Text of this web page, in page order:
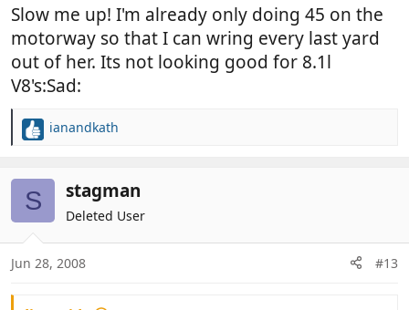
Slow me up! I'm already only doing 45 on the
motorway so that I can wring every last yard
out of her. Its not looking good for 8.1l
V8's:Sad:
R
i
o
s
ianandkath
S stagman
Deleted User
Jun 28, 2008 #13